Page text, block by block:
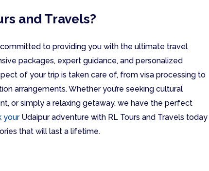
and Travels?
committed to providing you with the ultimate travel
packages, expert guidance, and personalized
of your trip is taken care of, from visa processing to
arrangements. Whether you’re seeking cultural
or simply a relaxing getaway, we have the perfect
yourUdaipur adventure with RL Tours and Travels today
that will last a lifetime.